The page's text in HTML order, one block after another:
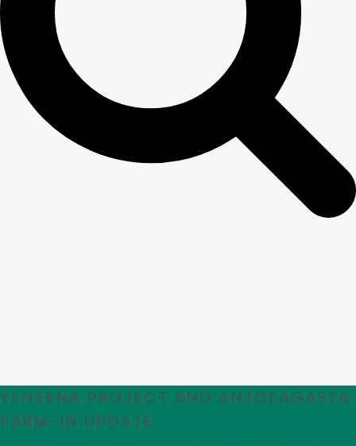
YENEENA PROJECT AND ANTOFAGASTA
FARM-IN UPDATE